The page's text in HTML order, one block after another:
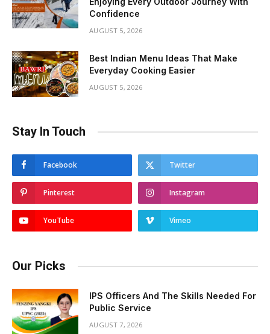
Confidence
AUGUST 5, 2026
Best Indian Menu Ideas That Make
Everyday Cooking Easier
AUGUST 5, 2026
Stay In Touch
Facebook Twitter
Pinterest Instagram
YouTube Vimeo
Our Picks
IPS Officers And The Skills Needed For
Public Service
AUGUST 7, 2026